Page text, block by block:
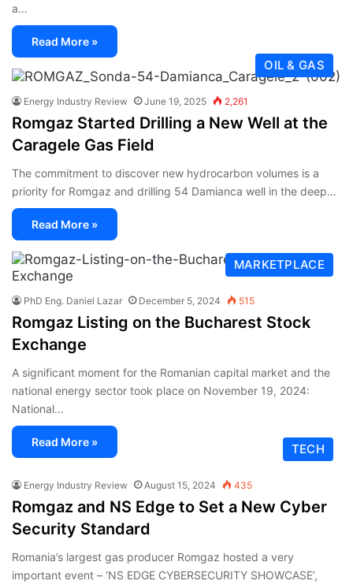
a…
Read More »
OIL & GAS
Energy Industry Review June 19, 2025 2,261
Romgaz Started Drilling a New Well at the
Caragele Gas Field
The commitment to discover new hydrocarbon volumes is a
priority for Romgaz and drilling 54 Damianca well in the deep…
Read More »
MARKETPLACE
PhD Eng. Daniel Lazar December 5, 2024 515
Romgaz Listing on the Bucharest Stock
Exchange
A significant moment for the Romanian capital market and the
national energy sector took place on November 19, 2024:
National…
Read More » TECH
Energy Industry Review August 15, 2024 435
Romgaz and NS Edge to Set a New Cyber
Security Standard
Romania’s largest gas producer Romgaz hosted a very
important event – ‘NS EDGE CYBERSECURITY SHOWCASE’,